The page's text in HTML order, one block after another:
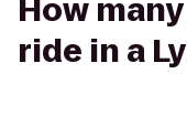
How
ride in a